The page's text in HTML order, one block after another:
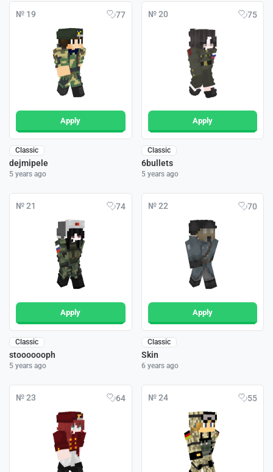
№ 19 77
Apply
Classic
dejmipele
5 years ago
№ 20 75
Apply
Classic
6bullets
5 years ago
№ 21 74
Apply
Classic
stooooooph
5 years ago
№ 22 70
Apply
Classic
Skin
6 years ago
№ 23 64 № 24 55